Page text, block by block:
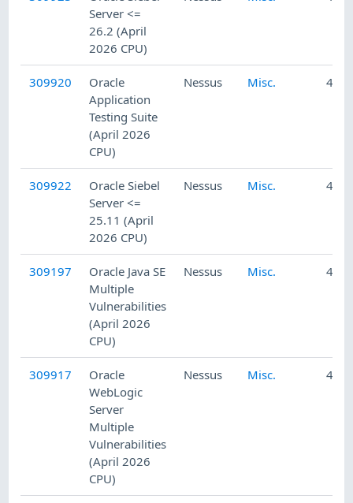
Server <=
26.2 (April
2026 CPU)
309920
Oracle
Application
Testing Suite
(April 2026
CPU)
Nessus Misc. 4/
309922
Oracle Siebel
Server <=
25.11 (April
2026 CPU)
Nessus Misc. 4/
309197
Oracle Java SE
Multiple
Vulnerabilities
(April 2026
CPU)
Nessus Misc. 4/
309917
Oracle
WebLogic
Server
Multiple
Vulnerabilities
(April 2026
CPU)
Nessus Misc. 4/